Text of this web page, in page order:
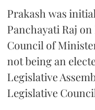
Prakash was
Panchayati Raj
Council of
not being an
Legislative
Legislative